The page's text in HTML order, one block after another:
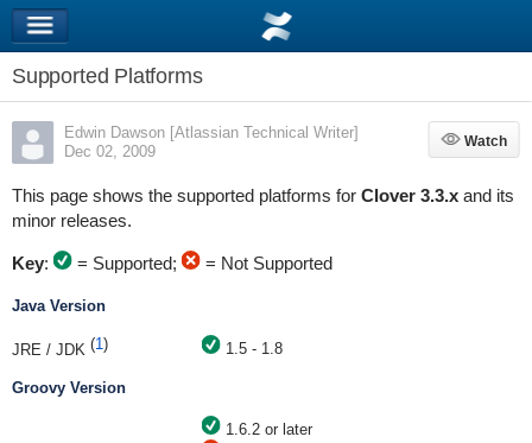
Supported Platforms
Edwin Dawson [Atlassian Technical Writer]
Dec 02, 2009
Watch
Watch
This page shows the supported platforms for Clover 3.3.xand its
minor releases.
Key: = Supported; = Not Supported
Java Version
JRE / JDK (1) 1.5 - 1.8
Groovy Version
1.6.2 or later